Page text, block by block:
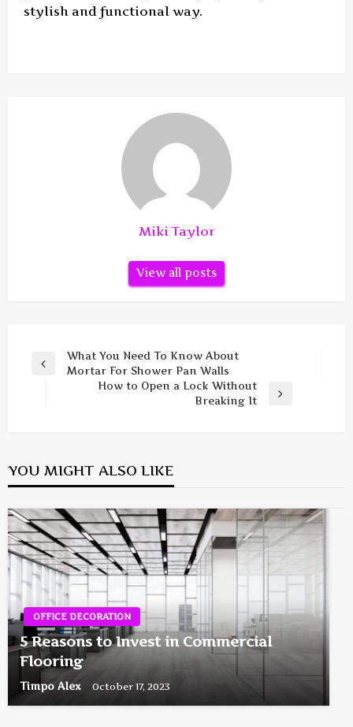
stylish and functional way.
Miki Taylor
View all posts
Post
navigation
Previous
What You Need To Know About
Mortar For Shower Pan Walls
How to Open a Lock Without
Breaking It
YOU MIGHT ALSO LIKE
OFFICE DECORATION
5 Reasons to Invest in Commercial
Flooring
Timpo Alex October 17, 2023